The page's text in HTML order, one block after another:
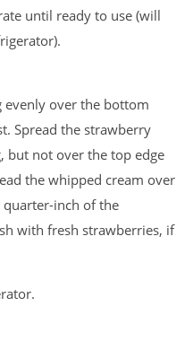
until ready to use (will
evenly over the bottom
Spread the strawberry
but not over the top edge
the whipped cream over
inch of the
with fresh strawberries, if